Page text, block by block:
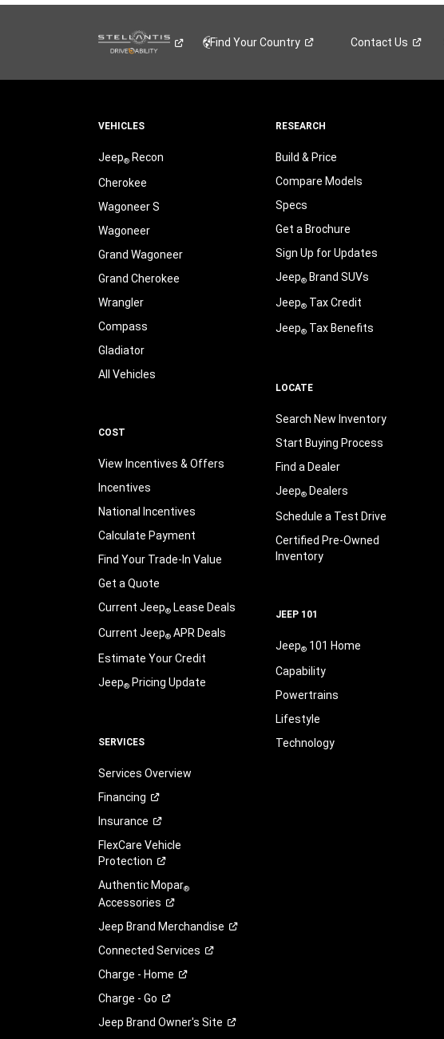
Find YourCountry Contact Us
VEHICLES
Jeep®Recon
Cherokee
Wagoneer S
Wagoneer
Grand Wagoneer
Grand Cherokee
Wrangler
Compass
Gladiator
All Vehicles
COST
View Incentives & Offers
Incentives
National Incentives
Calculate Payment
Find Your Trade-In Value
Get a Quote
Current Jeep®Lease Deals
Current Jeep®APR Deals
Estimate Your Credit
Jeep®Pricing Update
SERVICES
Services Overview
Financing
Insurance
FlexCare Vehicle
Protection
Authentic Mopar®
Accessories
Jeep Brand Merchandise
Connected Services
Charge - Home
Charge - Go
Jeep Brand Owner's Site
RESEARCH
Build & Price
Compare Models
Specs
Get a Brochure
Sign Up for Updates
Jeep®Brand SUVs
Jeep®Tax Credit
Jeep®Tax Benefits
LOCATE
Search New Inventory
Start Buying Process
Find a Dealer
Jeep®Dealers
Schedule a Test Drive
Certified Pre-Owned
Inventory
JEEP 101
Jeep®101 Home
Capability
Powertrains
Lifestyle
Technology